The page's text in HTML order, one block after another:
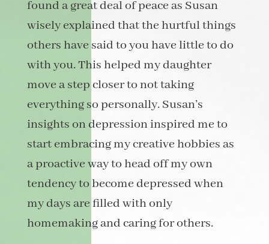
found a great deal of peace as Susan
wisely explained that the hurtful things
others have said to you have little to do
with you. This helped my daughter
move a step closer to not taking
everything so personally. Susan’s
insights on depression inspired me to
start embracing my creative hobbies as
a proactive way to head off my own
tendency to become depressed when
my days are filled with only
homemaking and caring for others.